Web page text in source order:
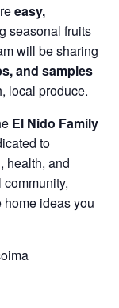
easy,
seasonal fruits
will be sharing
and samples
local produce.
El Nido Family
to
health, and
ideas you